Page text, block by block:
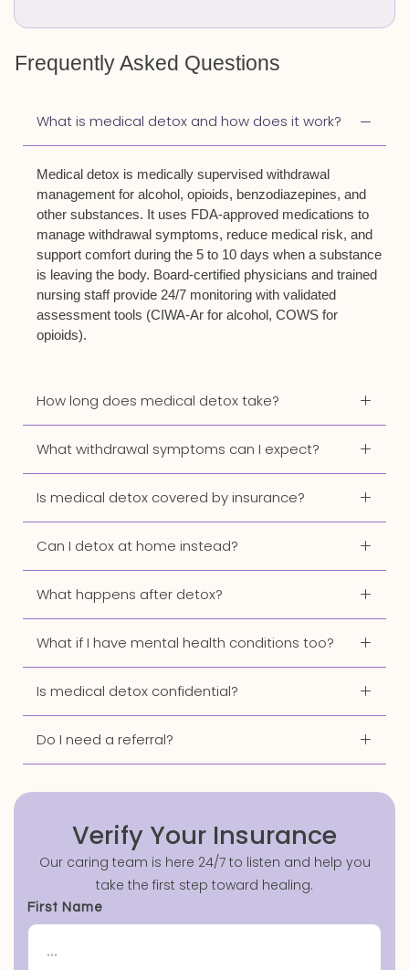
Frequently Asked Questions
What is medical detox and how does it work?
Medical detox is medically supervised withdrawal
management for alcohol, opioids, benzodiazepines, and
other substances. It uses FDA-approved medications to
manage withdrawal symptoms, reduce medical risk, and
support comfort during the 5 to 10 days when a substance
is leaving the body. Board-certified physicians and trained
nursing staff provide 24/7 monitoring with validated
assessment tools (CIWA-Ar for alcohol, COWS for
opioids).
How long does medical detox take?
What withdrawal symptoms can I expect?
Is medical detox covered by insurance?
Can I detox at home instead?
What happens after detox?
What if I have mental health conditions too?
Is medical detox confidential?
Do I need a referral?
Verify Your Insurance
Our caring team is here 24/7 to listen and help you
take the first step toward healing.
First Name